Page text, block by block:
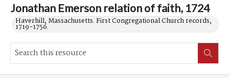
Jonathan Emerson relation of faith, 1724
Haverhill, Massachusetts. First Congregational Church records,
1719-1756.